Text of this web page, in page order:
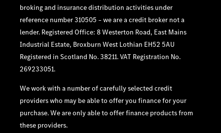
broking and insurance distribution activities under
reference number 310505 – we are a credit broker not a
lender. Registered Office: 8 Westerton Road, East Mains
Industrial Estate, Broxburn West Lothian EH52 5AU
Registered in Scotland No. 38211. VAT Registration No.
269233051.
We work with a number of carefully selected credit
providers who may be able to offer you finance for your
purchase. We are only able to offer finance products from
these providers.